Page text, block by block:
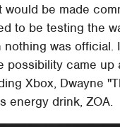
would be made
to be testing the
was official.
possibility came up
Xbox, Dwayne
energy drink, ZOA.